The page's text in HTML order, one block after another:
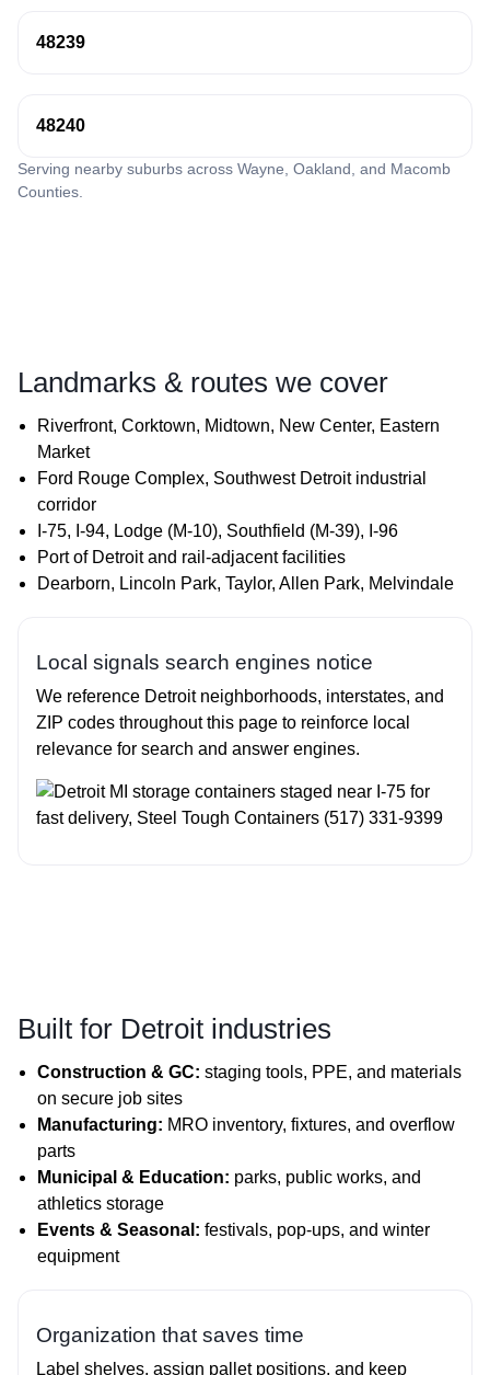
48239
48240
Serving nearby suburbs across Wayne, Oakland, and Macomb
Counties.
Landmarks & routes we cover
Riverfront, Corktown, Midtown, New Center, Eastern
Market
Ford Rouge Complex, Southwest Detroit industrial
corridor
I‑75, I‑94, Lodge (M‑10), Southfield (M‑39), I‑96
Port of Detroit and rail‑adjacent facilities
Dearborn, Lincoln Park, Taylor, Allen Park, Melvindale
Local signals search engines notice
We reference Detroit neighborhoods, interstates, and
ZIP codes throughout this page to reinforce local
relevance for search and answer engines.
Built for Detroit industries
Construction & GC: staging tools, PPE, and materials
on secure job sites
Manufacturing: MRO inventory, fixtures, and overflow
parts
Municipal & Education: parks, public works, and
athletics storage
Events & Seasonal: festivals, pop‑ups, and winter
equipment
Organization that saves time
Label shelves, assign pallet positions, and keep